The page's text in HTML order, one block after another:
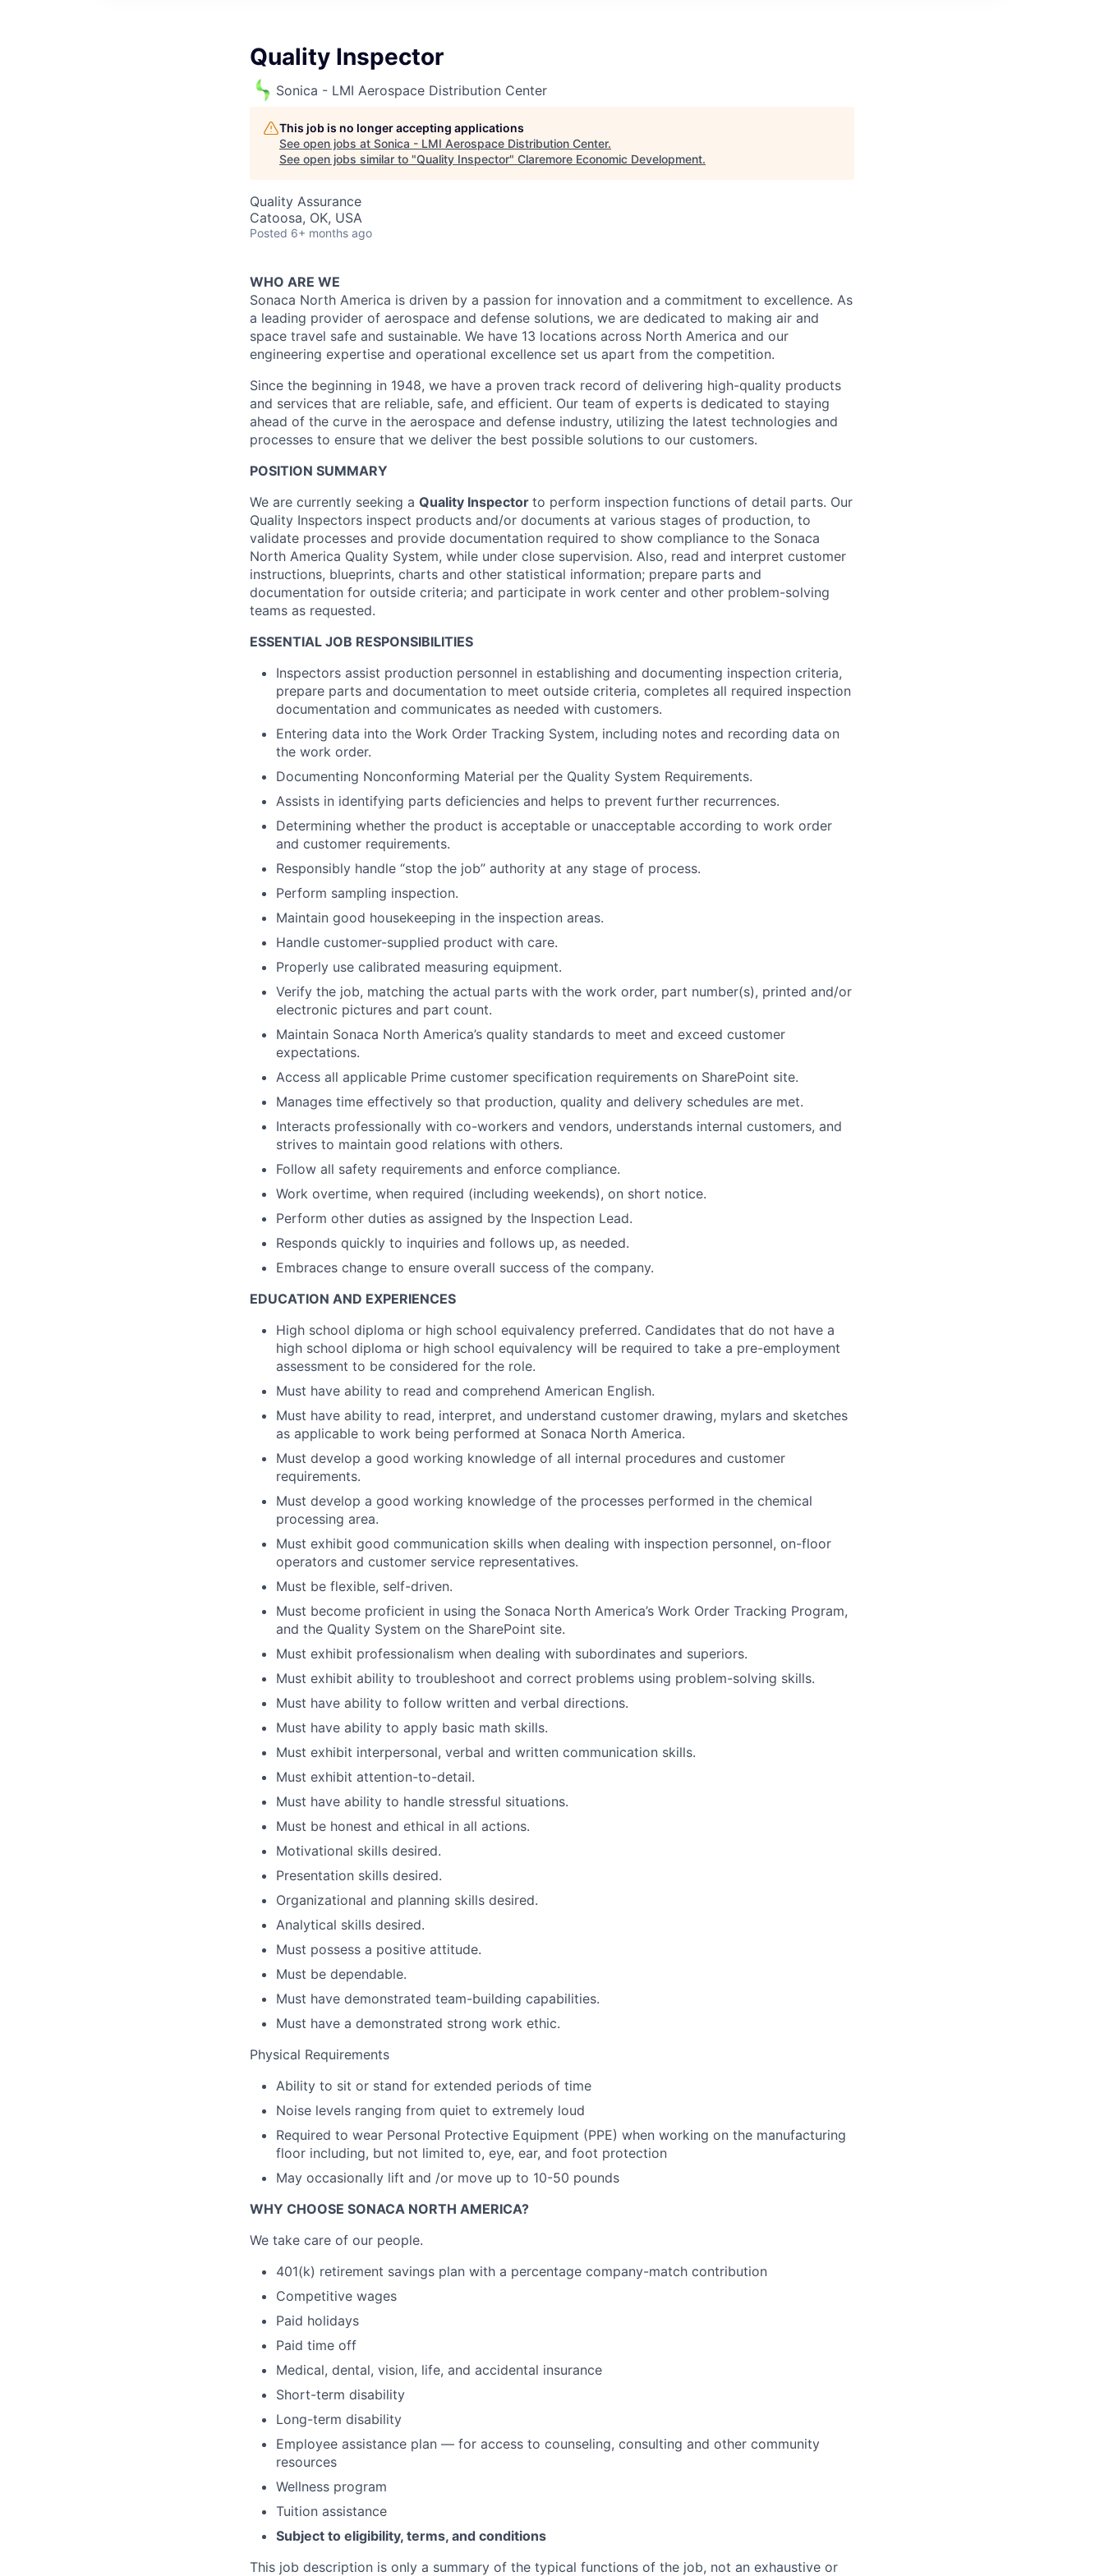
Quality Inspector
Sonica - LMI Aerospace Distribution Center
This job is no longer accepting applications
See open jobs at Sonica - LMI Aerospace Distribution Center.
See open jobs similar to "Quality Inspector" Claremore Economic Development.
Quality Assurance
Catoosa, OK, USA
Posted 6+ months ago
WHO ARE WE
Sonaca North America is driven by a passion for innovation and a commitment to excellence. As
a leading provider of aerospace and defense solutions, we are dedicated to making air and
space travel safe and sustainable. We have 13 locations across North America and our
engineering expertise and operational excellence set us apart from the competition.
Since the beginning in 1948, we have a proven track record of delivering high-quality products
and services that are reliable, safe, and efficient. Our team of experts is dedicated to staying
ahead of the curve in the aerospace and defense industry, utilizing the latest technologies and
processes to ensure that we deliver the best possible solutions to our customers.
POSITION SUMMARY
We are currently seeking a Quality Inspector to perform inspection functions of detail parts. Our
Quality Inspectors inspect products and/or documents at various stages of production, to
validate processes and provide documentation required to show compliance to the Sonaca
North America Quality System, while under close supervision. Also, read and interpret customer
instructions, blueprints, charts and other statistical information; prepare parts and
documentation for outside criteria; and participate in work center and other problem-solving
teams as requested.
ESSENTIAL JOB RESPONSIBILITIES
Inspectors assist production personnel in establishing and documenting inspection criteria,
prepare parts and documentation to meet outside criteria, completes all required inspection
documentation and communicates as needed with customers.
Entering data into the Work Order Tracking System, including notes and recording data on
the work order.
Documenting Nonconforming Material per the Quality System Requirements.
Assists in identifying parts deficiencies and helps to prevent further recurrences.
Determining whether the product is acceptable or unacceptable according to work order
and customer requirements.
Responsibly handle “stop the job” authority at any stage of process.
Perform sampling inspection.
Maintain good housekeeping in the inspection areas.
Handle customer-supplied product with care.
Properly use calibrated measuring equipment.
Verify the job, matching the actual parts with the work order, part number(s), printed and/or
electronic pictures and part count.
Maintain Sonaca North America’s quality standards to meet and exceed customer
expectations.
Access all applicable Prime customer specification requirements on SharePoint site.
Manages time effectively so that production, quality and delivery schedules are met.
Interacts professionally with co-workers and vendors, understands internal customers, and
strives to maintain good relations with others.
Follow all safety requirements and enforce compliance.
Work overtime, when required (including weekends), on short notice.
Perform other duties as assigned by the Inspection Lead.
Responds quickly to inquiries and follows up, as needed.
Embraces change to ensure overall success of the company.
EDUCATION AND EXPERIENCES
High school diploma or high school equivalency preferred. Candidates that do not have a
high school diploma or high school equivalency will be required to take a pre-employment
assessment to be considered for the role.
Must have ability to read and comprehend American English.
Must have ability to read, interpret, and understand customer drawing, mylars and sketches
as applicable to work being performed at Sonaca North America.
Must develop a good working knowledge of all internal procedures and customer
requirements.
Must develop a good working knowledge of the processes performed in the chemical
processing area.
Must exhibit good communication skills when dealing with inspection personnel, on-floor
operators and customer service representatives.
Must be flexible, self-driven.
Must become proficient in using the Sonaca North America’s Work Order Tracking Program,
and the Quality System on the SharePoint site.
Must exhibit professionalism when dealing with subordinates and superiors.
Must exhibit ability to troubleshoot and correct problems using problem-solving skills.
Must have ability to follow written and verbal directions.
Must have ability to apply basic math skills.
Must exhibit interpersonal, verbal and written communication skills.
Must exhibit attention-to-detail.
Must have ability to handle stressful situations.
Must be honest and ethical in all actions.
Motivational skills desired.
Presentation skills desired.
Organizational and planning skills desired.
Analytical skills desired.
Must possess a positive attitude.
Must be dependable.
Must have demonstrated team-building capabilities.
Must have a demonstrated strong work ethic.
Physical Requirements
Ability to sit or stand for extended periods of time
Noise levels ranging from quiet to extremely loud
Required to wear Personal Protective Equipment (PPE) when working on the manufacturing
floor including, but not limited to, eye, ear, and foot protection
May occasionally lift and /or move up to 10-50 pounds
WHY CHOOSE SONACA NORTH AMERICA?
We take care of our people.
401(k) retirement savings plan with a percentage company-match contribution
Competitive wages
Paid holidays
Paid time off
Medical, dental, vision, life, and accidental insurance
Short-term disability
Long-term disability
Employee assistance plan — for access to counseling, consulting and other community
resources
Wellness program
Tuition assistance
Subject to eligibility, terms, and conditions
This job description is only a summary of the typical functions of the job, not an exhaustive or